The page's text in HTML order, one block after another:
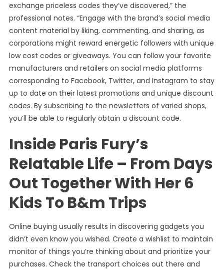
exchange priceless codes they’ve discovered,” the
professional notes. “Engage with the brand’s social media
content material by liking, commenting, and sharing, as
corporations might reward energetic followers with unique
low cost codes or giveaways. You can follow your favorite
manufacturers and retailers on social media platforms
corresponding to Facebook, Twitter, and Instagram to stay
up to date on their latest promotions and unique discount
codes. By subscribing to the newsletters of varied shops,
you’ll be able to regularly obtain a discount code.
Inside Paris Fury’s
Relatable Life – From Days
Out Together With Her 6
Kids To B&m Trips
Online buying usually results in discovering gadgets you
didn’t even know you wished. Create a wishlist to maintain
monitor of things you’re thinking about and prioritize your
purchases. Check the transport choices out there and